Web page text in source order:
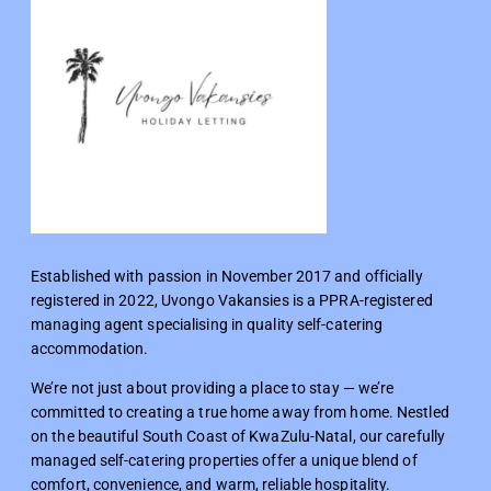
Established with passion in November 2017 and officially
registered in 2022, Uvongo Vakansies is a PPRA-registered
managing agent specialising in quality self-catering
accommodation.
We’re not just about providing a place to stay — we’re
committed to creating a true home away from home. Nestled
on the beautiful South Coast of KwaZulu-Natal, our carefully
managed self-catering properties offer a unique blend of
comfort, convenience, and warm, reliable hospitality.